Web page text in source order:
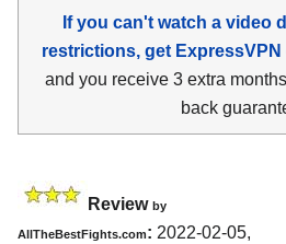
If you can't watch a video
restrictions, get
and you receive 3 extra
back
Review by
AllTheBestFights.com: 2022-02-05,